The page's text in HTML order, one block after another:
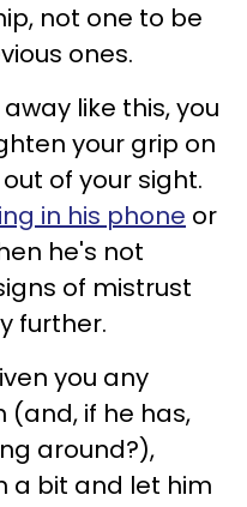
not one to be
ones.
like this, you
your grip on
of your sight.
in his phone or
he's not
of mistrust
further.
you any
(and, if he has,
around?),
a bit and let him